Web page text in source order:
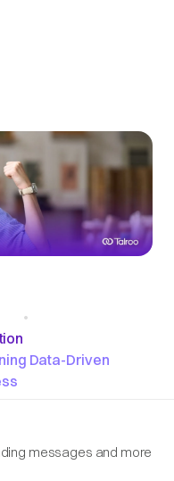
•
Data-Driven
messages and more